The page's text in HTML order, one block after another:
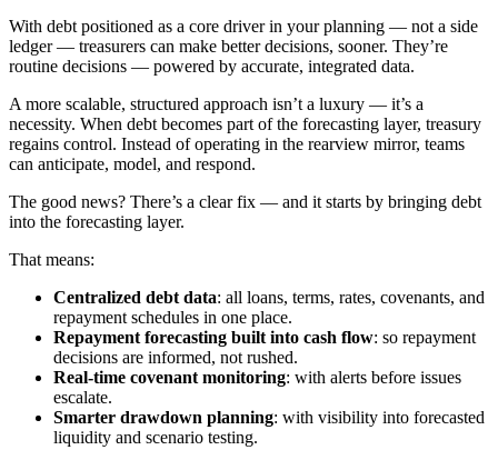
With debt positioned as a core driver in your planning — not a side
ledger — treasurers can make better decisions, sooner. They’re
routine decisions — powered by accurate, integrated data.
A more scalable, structured approach isn’t a luxury — it’s a
necessity. When debt becomes part of the forecasting layer, treasury
regains control. Instead of operating in the rearview mirror, teams
can anticipate, model, and respond.
The good news? There’s a clear fix — and it starts by bringing debt
into the forecasting layer.
That means:
Centralized debt data: all loans, terms, rates, covenants, and
repayment schedules in one place.
Repayment forecasting built into cash flow: so repayment
decisions are informed, not rushed.
Real-time covenant monitoring: with alerts before issues
escalate.
Smarter drawdown planning: with visibility into forecasted
liquidity and scenario testing.